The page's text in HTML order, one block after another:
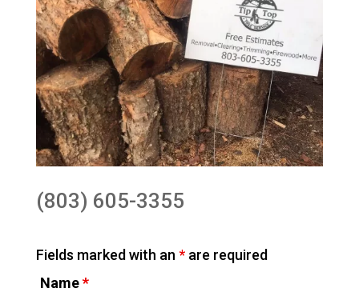
(803) 605-3355
Fields marked with an *are required
Name*